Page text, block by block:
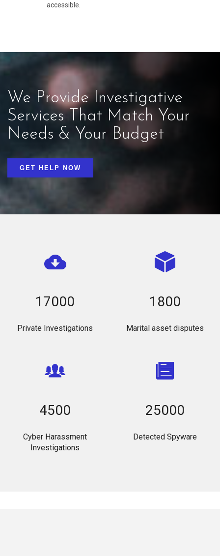
accessible.
We Provide Investigative
Services That Match Your
Needs & Your Budget
GET HELP NOW
17000
Private Investigations
1800
Marital asset disputes
4500
Cyber Harassment
Investigations
25000
Detected Spyware